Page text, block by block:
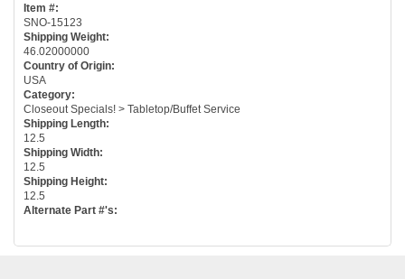
Item #:
SNO-15123
Shipping Weight:
46.02000000
Country of Origin:
USA
Category:
Closeout Specials! > Tabletop/Buffet Service
Shipping Length:
12.5
Shipping Width:
12.5
Shipping Height:
12.5
Alternate Part #'s: